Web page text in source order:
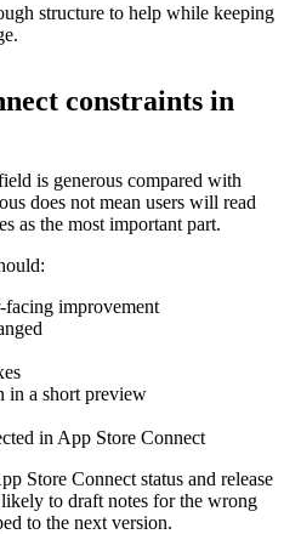
structure to help while keeping
constraints in
is generous compared with
does not mean users will read
as the most important part.
facing improvement
in a short preview
in App Store Connect
Store Connect status and release
likely to draft notes for the wrong
to the next version.